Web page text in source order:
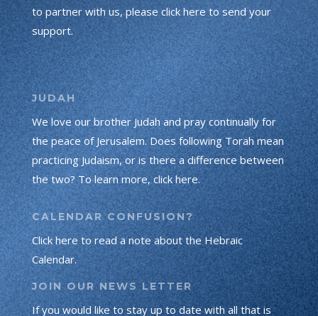
to partner with us, please click here to send your
support.
JUDAH
We love our brother Judah and pray continually for
the peace of Jerusalem. Does following Torah mean
practicing Judaism, or is there a difference between
the two? To learn more, click here.
CALENDAR CONFUSION?
Click here to read a note about the Hebraic
Calendar.
JOIN OUR NEWS LETTER
If you would like to stay up to date with all that is